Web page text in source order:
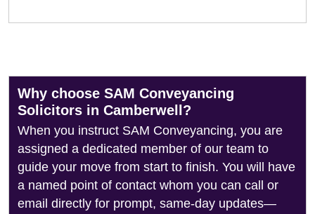
Why choose SAM Conveyancing
Solicitors in Camberwell?
When you instruct SAM Conveyancing, you are
assigned a dedicated member of our team to
guide your move from start to finish. You will have
a named point of contact whom you can call or
email directly for prompt, same-day updates—